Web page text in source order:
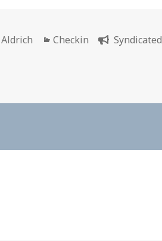
Categories
Checkin Syndicated